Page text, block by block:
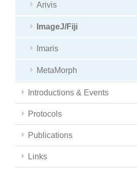
Arivis
ImageJ/Fiji
Imaris
MetaMorph
Introductions & Events
Protocols
Publications
Links